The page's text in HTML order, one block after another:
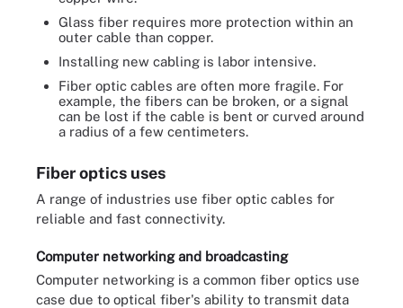
Glass fiber requires more protection within an
outer cable than copper.
Installing new cabling is labor intensive.
Fiber optic cables are often more fragile. For
example, the fibers can be broken, or a signal
can be lost if the cable is bent or curved around
a radius of a few centimeters.
Fiber optics uses
A range of industries use fiber optic cables for
reliable and fast connectivity.
Computer networking and broadcasting
Computer networking is a common fiber optics use
case due to optical fiber's ability to transmit data